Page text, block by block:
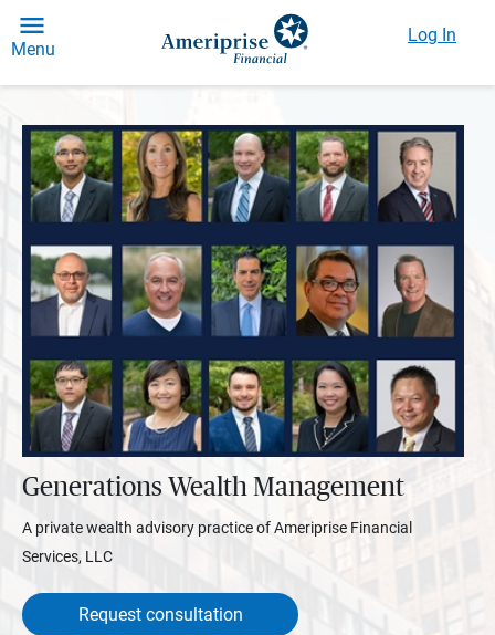
Menu
Log In
Generations Wealth Management
A private wealth advisory practice of Ameriprise Financial
Services, LLC
Request consultation